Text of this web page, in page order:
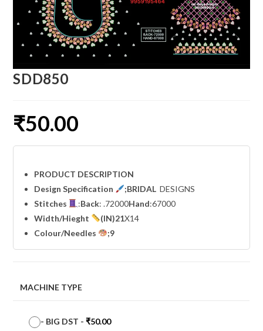
SDD850
₹50.00
PRODUCT DESCRIPTION
Design Specification
;BRIDAL DESIGNS
Stitches
:Back: .72000Hand:67000
Width/Hieght (IN)21X14
Colour/Needles
;9
MACHINE TYPE
- BIG DST -₹50.00